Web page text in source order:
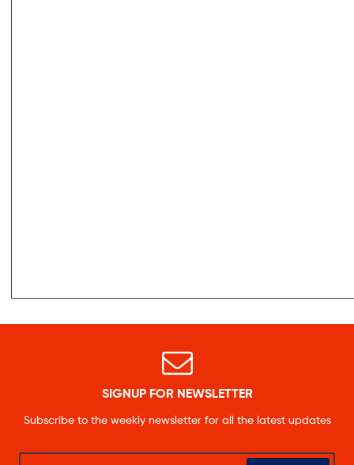
SIGNUP FOR NEWSLETTER
Subscribe to the weekly newsletter for all the latest updates